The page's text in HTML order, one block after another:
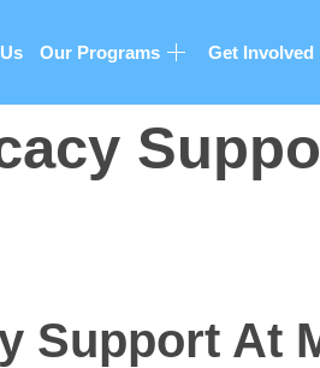
Our Programs Get Involved
Support At